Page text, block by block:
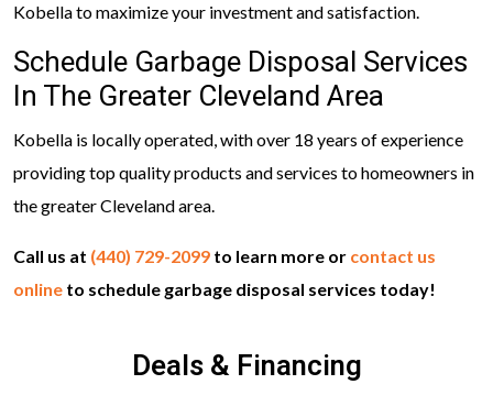
Kobella to maximize your investment and satisfaction.
Schedule Garbage Disposal Services
In The Greater Cleveland Area
Kobella is locally operated, with over 18 years of experience
providing top quality products and services to homeowners in
the greater Cleveland area.
Call us at (440) 729-2099 to learn more or contact us
online to schedule garbage disposal services today!
Deals & Financing